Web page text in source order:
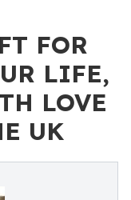
FOR
LIFE,
LOVE
UK